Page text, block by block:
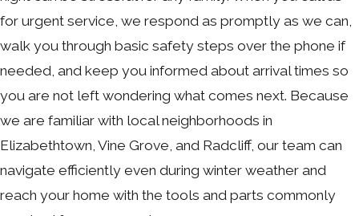
for urgent service, we respond as promptly as we can,
walk you through basic safety steps over the phone if
needed, and keep you informed about arrival times so
you are not left wondering what comes next. Because
we are familiar with local neighborhoods in
Elizabethtown, Vine Grove, and Radcliff, our team can
navigate efficiently even during winter weather and
reach your home with the tools and parts commonly